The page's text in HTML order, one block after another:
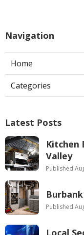
Navigation
Home
Categories
Latest Posts
Kitchen
Valley
Published
Published
Local